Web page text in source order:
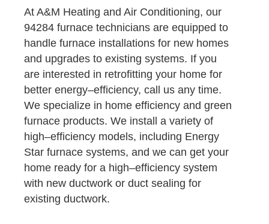
At A&M Heating and Air Conditioning, our
94284 furnace technicians are equipped to
handle furnace installations for new homes
and upgrades to existing systems. If you
are interested in retrofitting your home for
better energy–efficiency, call us any time.
We specialize in home efficiency and green
furnace products. We install a variety of
high–efficiency models, including Energy
Star furnace systems, and we can get your
home ready for a high–efficiency system
with new ductwork or duct sealing for
existing ductwork.